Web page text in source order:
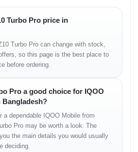
with ease. The 50MP OIS
photos with improved stability, while the
for landscapes and group shots.
Benefit
responsiveness and smoothness
ensures consistent long-term
extended screen time without frequent
downtime and boosts productivity.
Turbo Pro price in
Turbo Pro can change with stock,
so this page is the best place to
before ordering.
Pro a good choice for IQOO
Bangladesh?
a dependable IQOO Mobile from
Pro may be worth a look. The
the main details you would usually
deciding.